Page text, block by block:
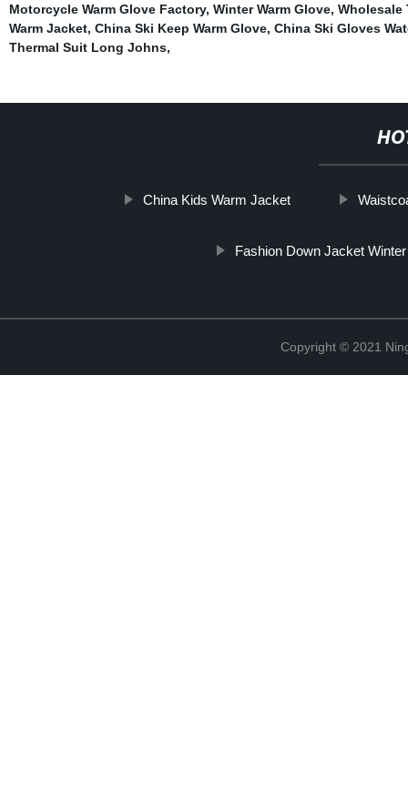
Motorcycle Warm Glove Factory, Winter Warm Glove, Wholesale
Warm Jacket, China Ski Keep Warm Glove, China Ski Gloves
Thermal Suit Long Johns,
China Kids Warm Jacket
Fashion Down Jacket Winter
Copyright © 2021